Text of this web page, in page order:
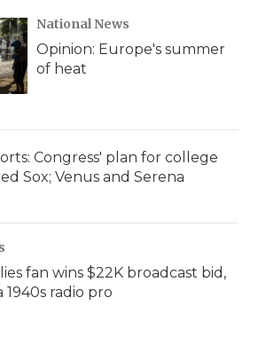
National News
Opinion: Europe's summer
of heat
Congress' plan for college
Sox; Venus and Serena
fan wins $22K broadcast bid,
1940s radio pro